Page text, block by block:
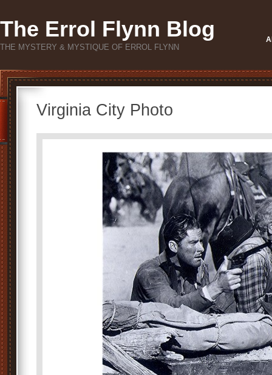
The Errol Flynn Blog
THE MYSTERY & MYSTIQUE OF ERROL FLYNN
Virginia City Photo